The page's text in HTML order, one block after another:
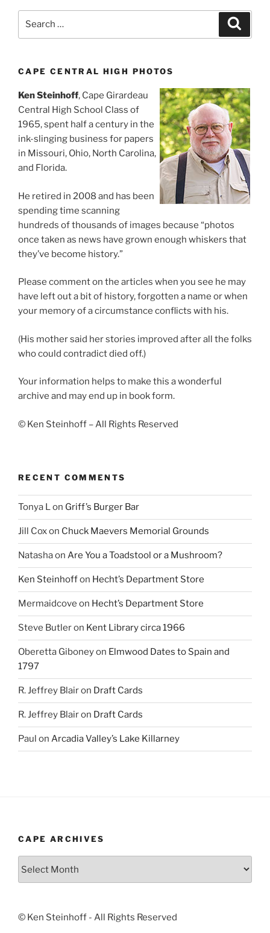
CAPE CENTRAL HIGH PHOTOS
Ken Steinhoff, Cape Girardeau
Central High School Class of
1965, spent half a century in the
ink-slinging business for papers
in Missouri, Ohio, North Carolina,
and Florida.
He retired in 2008 and has been
spending time scanning
hundreds of thousands of images because “photos
once taken as news have grown enough whiskers that
they’ve become history.”
Please comment on the articles when you see he may
have left out a bit of history, forgotten a name or when
your memory of a circumstance conflicts with his.
(His mother said her stories improved after all the folks
who could contradict died off.)
Your information helps to make this a wonderful
archive and may end up in book form.
© Ken Steinhoff – All Rights Reserved
RECENT COMMENTS
Tonya Lon Griff’s Burger Bar
Jill Coxon Chuck Maevers Memorial Grounds
Natashaon Are You a Toadstool or a Mushroom?
Ken Steinhoffon Hecht’s Department Store
Mermaidcove on Hecht’s Department Store
Steve Butleron Kent Library circa 1966
Oberetta Giboneyon Elmwood Dates to Spain and
1797
R. Jeffrey Blairon Draft Cards
R. Jeffrey Blairon Draft Cards
Paul on Arcadia Valley’s Lake Killarney
CAPE ARCHIVES
© Ken Steinhoff - All Rights Reserved